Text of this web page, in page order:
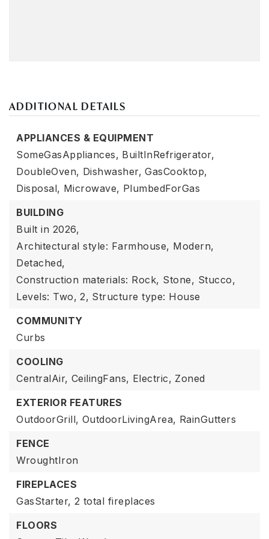
ADDITIONAL DETAILS
APPLIANCES & EQUIPMENT
SomeGasAppliances, BuiltInRefrigerator,
DoubleOven, Dishwasher, GasCooktop,
Disposal, Microwave, PlumbedForGas
BUILDING
Built in 2026,
Architectural style: Farmhouse, Modern,
Detached,
Construction materials: Rock, Stone, Stucco,
Levels: Two, 2, Structure type: House
COMMUNITY
Curbs
COOLING
CentralAir, CeilingFans, Electric, Zoned
EXTERIOR FEATURES
OutdoorGrill, OutdoorLivingArea, RainGutters
FENCE
WroughtIron
FIREPLACES
GasStarter, 2 total fireplaces
FLOORS